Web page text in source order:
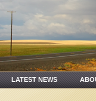
LATEST NEWS